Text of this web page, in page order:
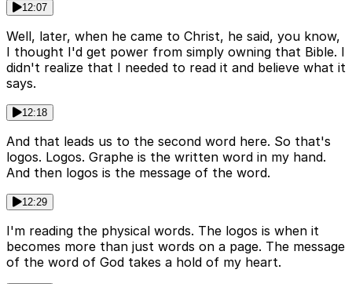
12:07
Well, later, when he came to Christ, he said, you know,
I thought I'd get power from simply owning that Bible. I
didn't realize that I needed to read it and believe what it
says.
12:18
And that leads us to the second word here. So that's
logos. Logos. Graphe is the written word in my hand.
And then logos is the message of the word.
12:29
I'm reading the physical words. The logos is when it
becomes more than just words on a page. The message
of the word of God takes a hold of my heart.